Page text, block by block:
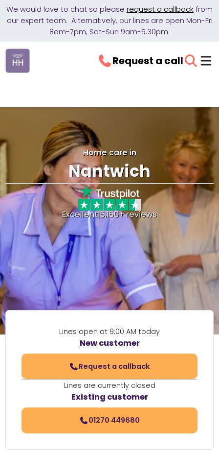
We would love to chat so please request a callback from
our expert team. Alternatively, our lines are open Mon-Fri
8am-7pm, Sat-Sun 9am-5.30pm.
Request a call
Home care in
Nantwich
Excellent|5,150+ reviews
Lines open at 9:00 AM today
New customer
Request a callback
Lines are currently closed
Existing customer
01270 449680